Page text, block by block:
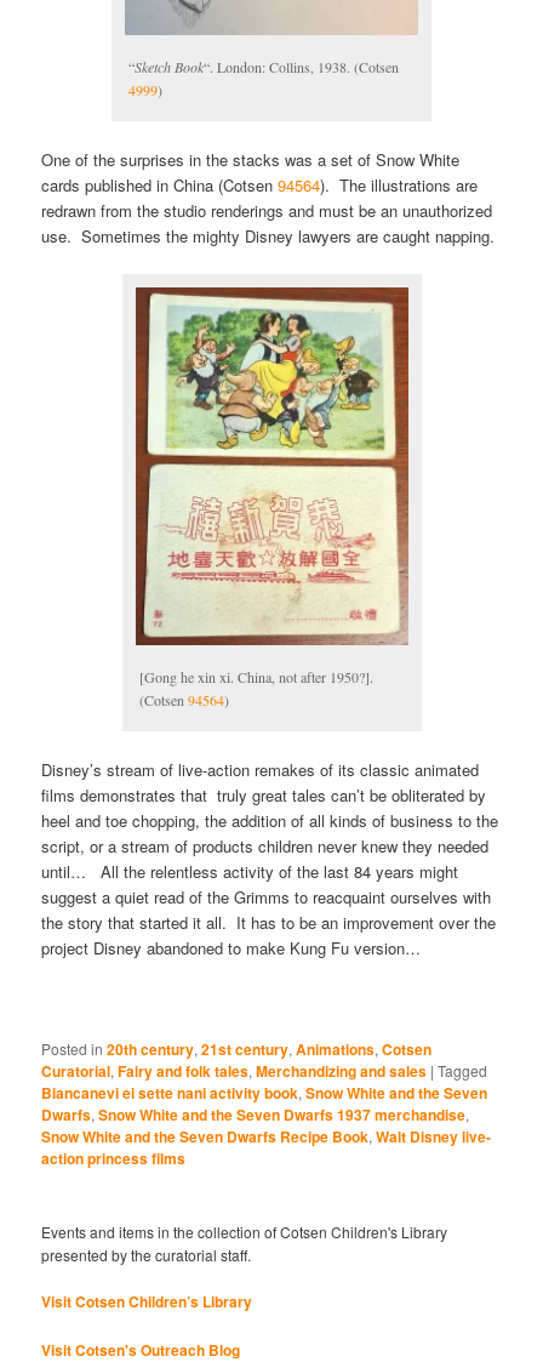
“Sketch Book“. London: Collins, 1938. (Cotsen
4999)
One of the surprises in the stacks was a set of Snow White
cards published in China (Cotsen94564). The illustrations are
redrawn from the studio renderings and must be an unauthorized
use. Sometimes the mighty Disney lawyers are caught napping.
[Gong he xin xi. China, not after 1950?].
(Cotsen 94564)
Disney’s stream of live-action remakes of its classic animated
films demonstrates that truly great tales can’t be obliterated by
heel and toe chopping, the addition of all kinds of business to the
script, or a stream of products children never knew they needed
until… All the relentless activity of the last 84 years might
suggest a quiet read of the Grimms to reacquaint ourselves with
the story that started it all. It has to be an improvement over the
project Disney abandoned to make Kung Fu version…
Posted in 20th century,21st century,Animations,Cotsen
Curatorial,Fairy and folk tales,Merchandizing and sales |Tagged
Biancanevi ei sette nani activity book,Snow White and the Seven
Dwarfs,Snow White and the Seven Dwarfs 1937 merchandise,
Snow White and the Seven Dwarfs Recipe Book,Walt Disney live-
action princess films
Events and items in the collection of Cotsen Children's Library
presented by the curatorial staff.
Visit Cotsen Children’s Library
Visit Cotsen's Outreach Blog